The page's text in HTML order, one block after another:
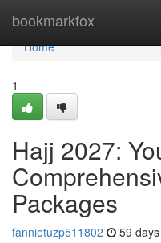
bookmarkfox
Home
Home
1
Hajj 2027:
Packages
fannietuzp511802 59